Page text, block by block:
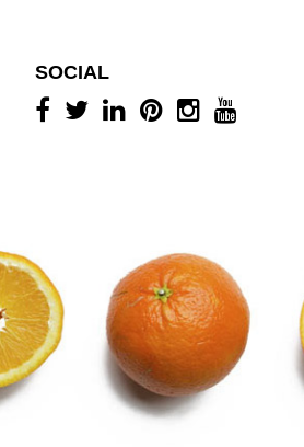
SOCIAL